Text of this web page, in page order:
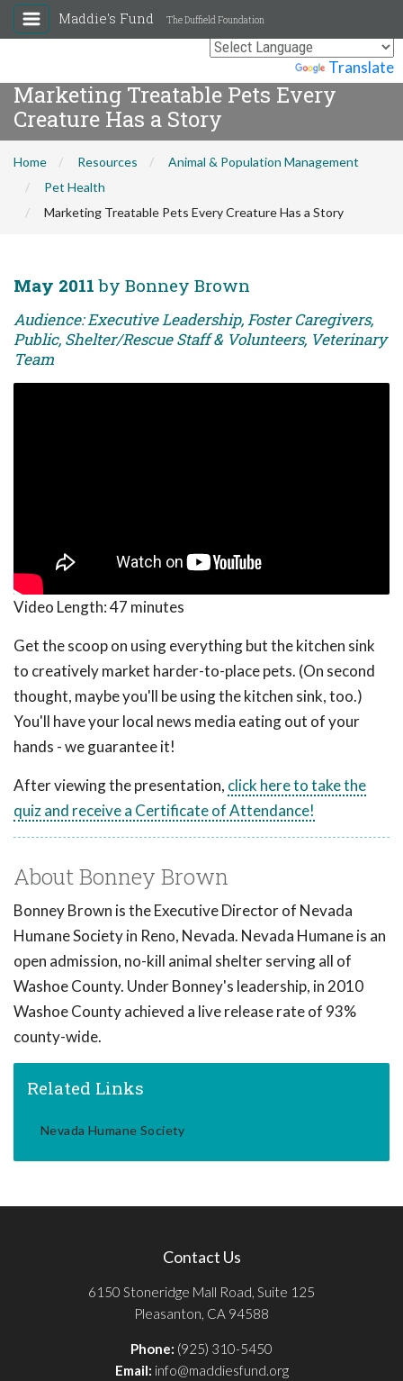
Translate
Maddie's Fund The Duffield Foundation
Marketing Treatable Pets Every
Creature Has a Story
Home Resources
Animal & Population Management
Pet Health
Marketing Treatable Pets Every Creature Has a Story
May 2011 by Bonney Brown
Audience: Executive Leadership, Foster Caregivers,
Public, Shelter/Rescue Staff & Volunteers, Veterinary
Team
Video Length:47 minutes
Get the scoop on using everything but the kitchen sink
to creatively market harder-to-place pets. (On second
thought, maybe you'll be using the kitchen sink, too.)
You'll have your local news media eating out of your
hands - we guarantee it!
After viewing the presentation, click here to take the
quiz and receive a Certificate of Attendance!
About Bonney Brown
Bonney Brown is the Executive Director of Nevada
Humane Society in Reno, Nevada. Nevada Humane is an
open admission, no-kill animal shelter serving all of
Washoe County. Under Bonney's leadership, in 2010
Washoe County achieved a live release rate of 93%
county-wide.
Related Links
Nevada Humane Society
Contact Us
6150 Stoneridge Mall Road, Suite 125
Pleasanton, CA 94588
Phone: (925) 310-5450
Email: info@maddiesfund.org